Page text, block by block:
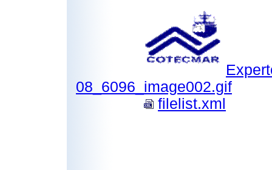
08_6096_image002.gif
filelist.xml